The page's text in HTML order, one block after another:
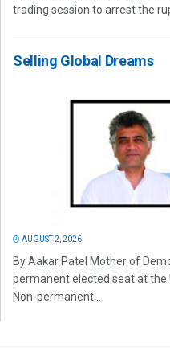
trading session to arrest the
Selling Global Dreams
AUGUST 2, 2026
By Aakar Patel Mother of
permanent elected seat at the
Non-permanent...